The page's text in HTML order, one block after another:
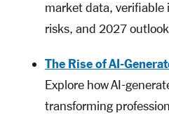
market data, verifiable
risks, and 2027
The Rise of AI-
Explore how AI-
transforming